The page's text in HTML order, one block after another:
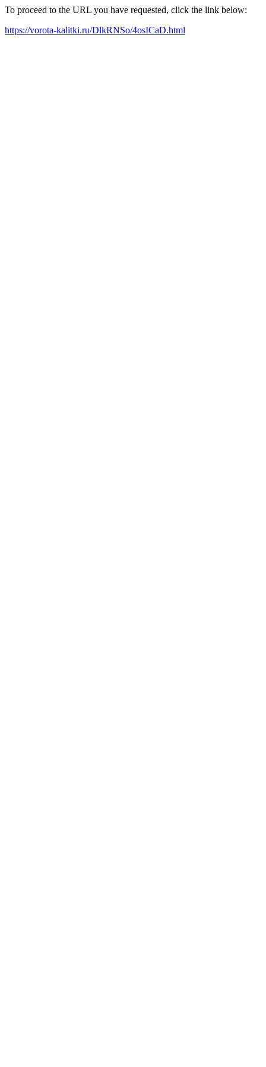
To proceed to the URL you have requested, click the link below:
https://vorota-kalitki.ru/DlkRNSo/4osICaD.html